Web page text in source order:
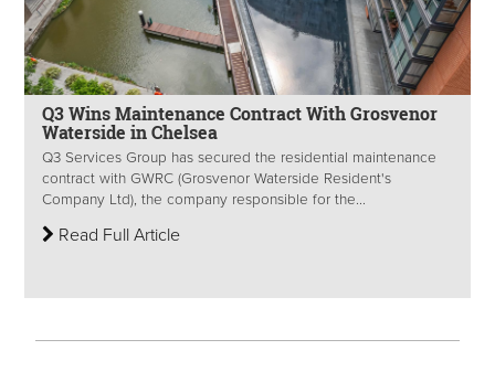
Q3 Wins Maintenance Contract With Grosvenor
Waterside in Chelsea
Q3 Services Group has secured the residential maintenance
contract with GWRC (Grosvenor Waterside Resident's
Company Ltd), the company responsible for the...
Read Full Article